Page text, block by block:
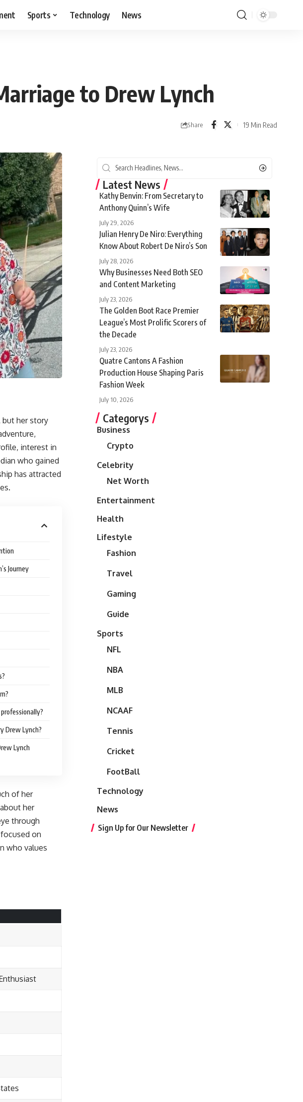
Sports Technology News
to Drew Lynch
Share 19 Min Read
but her story
interest in
who gained
has attracted
Journey
Drew Lynch?
Lynch
of her
her
through
on
who values
Latest News
Kathy Benvin: From Secretary to
Anthony Quinn’s Wife
July 29, 2026
Julian Henry De Niro: Everything
Know About Robert De Niro’s Son
July 28, 2026
Why Businesses Need Both SEO
and Content Marketing
July 23, 2026
The Golden Boot Race Premier
League’s Most Prolific Scorers of
the Decade
July 23, 2026
Quatre Cantons A Fashion
Production House Shaping Paris
Fashion Week
July 10, 2026
Categorys
Business
Crypto
Celebrity
Net Worth
Entertainment
Health
Lifestyle
Fashion
Travel
Gaming
Guide
Sports
NFL
NBA
MLB
NCAAF
Tennis
Cricket
FootBall
Technology
News
Sign Up for Our Newsletter